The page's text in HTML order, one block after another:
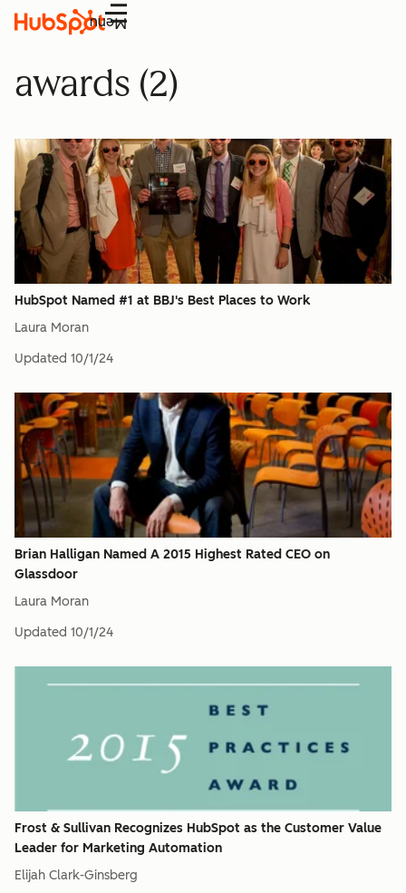
Menu
awards (2)
HubSpot Named #1 at BBJ's Best Places to Work
Laura Moran
Updated 10/1/24
Brian Halligan Named A 2015 Highest Rated CEO on
Glassdoor
Laura Moran
Updated 10/1/24
Frost & Sullivan Recognizes HubSpot as the Customer Value
Leader for Marketing Automation
Elijah Clark-Ginsberg